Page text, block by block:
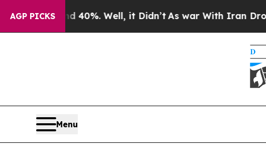
AGP PICKS
40%. Well, it Didn’tAs war With Iran Drove oil
Menu